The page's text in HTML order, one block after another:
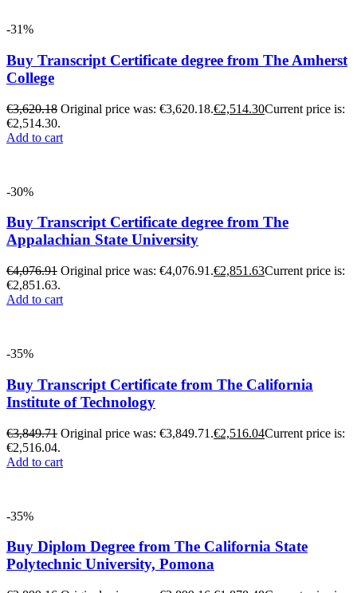
-31%
Buy Transcript Certificate degree from The Amherst
College
€3,620.18 Original price was: €3,620.18.€2,514.30Current price is:
€2,514.30.
Add to cart
-30%
Buy Transcript Certificate degree from The
Appalachian State University
€4,076.91 Original price was: €4,076.91.€2,851.63Current price is:
€2,851.63.
Add to cart
-35%
Buy Transcript Certificate from The California
Institute of Technology
€3,849.71 Original price was: €3,849.71.€2,516.04Current price is:
€2,516.04.
Add to cart
-35%
Buy Diplom Degree from The California State
Polytechnic University, Pomona